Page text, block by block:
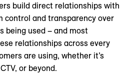
build direct relationships with
control and transparency over
being used – and most
relationships across every
are using, whether it’s
or beyond.